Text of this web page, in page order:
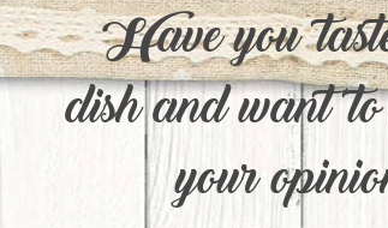
Have you
dish and want
your